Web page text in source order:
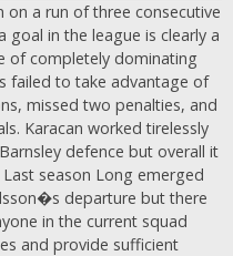
a run of three consecutive
goal in the league is clearly a
of completely dominating
failed to take advantage of
missed two penalties, and
Karacan worked tirelessly
defence but overall it
season Long emerged
departure but there
in the current squad
and provide sufficient